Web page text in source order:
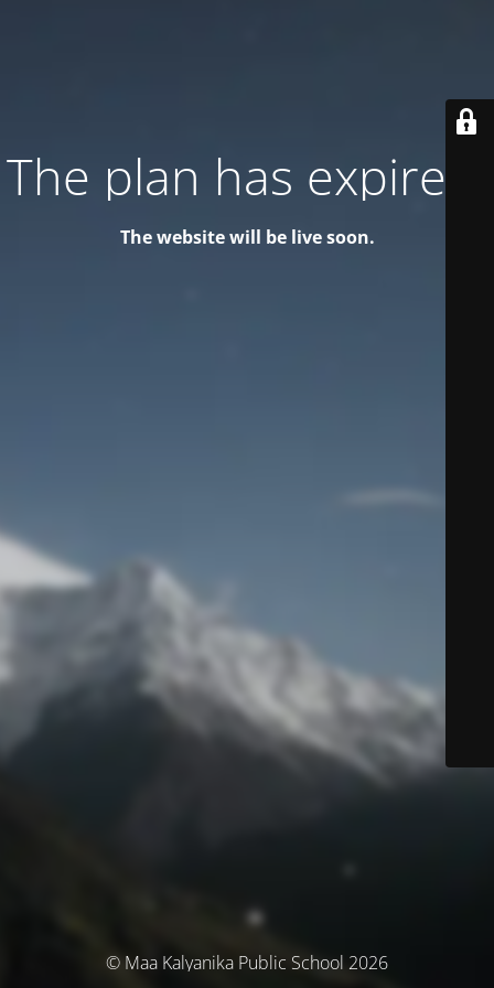
The plan has expired!
The website will be live soon.
© Maa Kalyanika Public School 2026